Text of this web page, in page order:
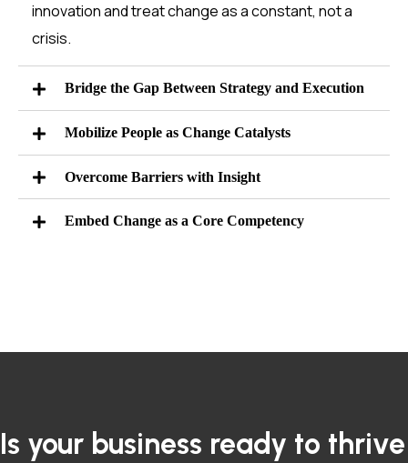
innovation and treat change as a constant, not a
crisis.
Bridge the Gap Between Strategy and Execution
Mobilize People as Change Catalysts
Overcome Barriers with Insight
Embed Change as a Core Competency
Is your business ready to thrive